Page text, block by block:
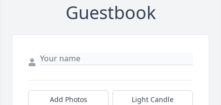
Guestbook
Add Photos Light Candle